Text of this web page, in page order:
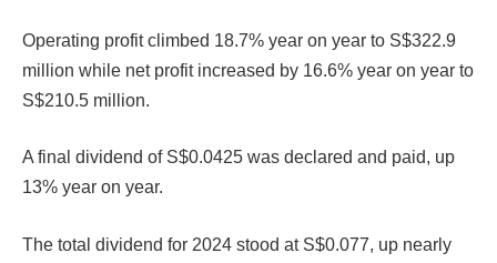
Operating profit climbed 18.7% year on year to S$322.9
million while net profit increased by 16.6% year on year to
S$210.5 million.
A final dividend of S$0.0425 was declared and paid, up
13% year on year.
The total dividend for 2024 stood at S$0.077, up nearly